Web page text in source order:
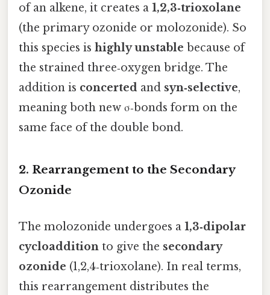
of an alkene, it creates a 1,2,3‑trioxolane
(the primary ozonide or molozonide). So
this species is highly unstable because of
the strained three‑oxygen bridge. The
addition is concerted and syn‑selective,
meaning both new σ‑bonds form on the
same face of the double bond.
2. Rearrangement to the Secondary
Ozonide
The molozonide undergoes a 1,3‑dipolar
cycloaddition to give the secondary
ozonide (1,2,4‑trioxolane). In real terms,
this rearrangement distributes the